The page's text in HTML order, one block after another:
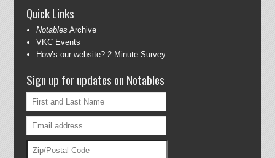
Quick Links
Notables Archive
VKC Events
How’s our website? 2 Minute Survey
Sign up for updates on Notables